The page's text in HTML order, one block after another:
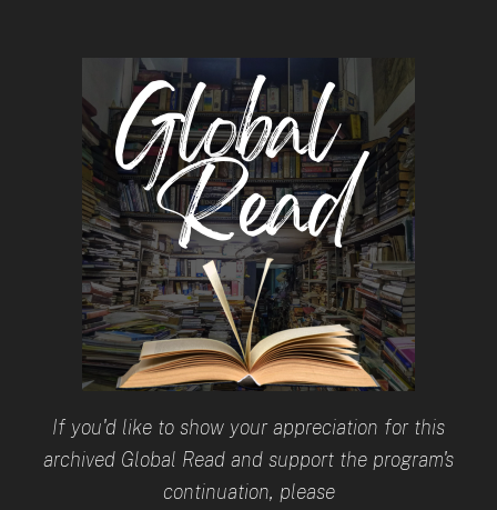
If you'd like to show your appreciation for this
archived Global Read and support the program's
continuation, please